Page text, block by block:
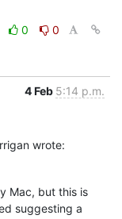
0
0
4 Feb 5:14 p.m.
wrote:
Mac, but this is
suggesting a